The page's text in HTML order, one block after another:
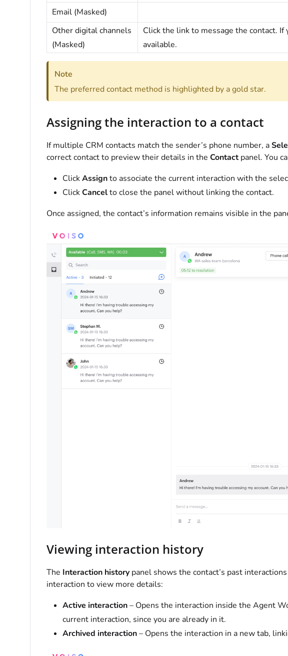
Email (Masked)
Other digital channels
(Masked)
Click the link to message the contact.
available.
Note
The preferred contact method is highlighted by a gold star.
Assigning the interaction to a contact
If multiple CRM contacts match the sender’s phone number, a
correct contact to preview their details in the Contactpanel. You
ClickAssignto associate the current interaction with the
ClickCancelto close the panel without linking the contact.
Once assigned, the contact’s information remains visible in the
Viewing interaction history
The Interaction historypanel shows the contact’s past
interaction to view more details:
Active interaction– Opens the interaction inside the Agent
current interaction, since you are already in it.
Archived interaction– Opens the interaction in a new tab,